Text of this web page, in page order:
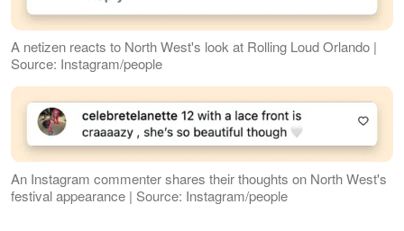
A netizen reacts to North West's look at Rolling Loud Orlando |
Source: Instagram/people
An Instagram commenter shares their thoughts on North West's
festival appearance | Source: Instagram/people